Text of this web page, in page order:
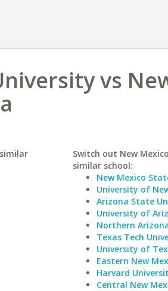
vs
Switch out New
similar school:
New Mexico
University of
Arizona State
University of
Northern
Texas Tech
University of
Eastern New
Harvard
Central New